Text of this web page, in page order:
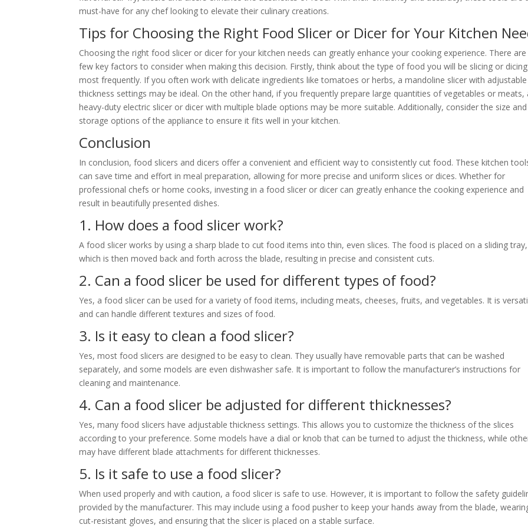
must-have for any chef looking to elevate their culinary creations.
Tips for Choosing the Right Food Slicer or Dicer for Your Kitchen
Choosing the right food slicer or dicer for your kitchen needs can greatly enhance your cooking experience. There are
few key factors to consider when making this decision. Firstly, think about the type of food you will be slicing or dicing
most frequently. If you often work with delicate ingredients like tomatoes or herbs, a mandoline slicer with adjustable
thickness settings may be ideal. On the other hand, if you frequently prepare large quantities of vegetables or meats,
heavy-duty electric slicer or dicer with multiple blade options may be more suitable. Additionally, consider the size and
storage options of the appliance to ensure it fits well in your kitchen.
Conclusion
In conclusion, food slicers and dicers offer a convenient and efficient way to consistently cut food. These kitchen
can save time and effort in meal preparation, allowing for more precise and uniform slices or dices. Whether for
professional chefs or home cooks, investing in a food slicer or dicer can greatly enhance the cooking experience and
result in beautifully presented dishes.
1. How does a food slicer work?
A food slicer works by using a sharp blade to cut food items into thin, even slices. The food is placed on a sliding tray,
which is then moved back and forth across the blade, resulting in precise and consistent cuts.
2. Can a food slicer be used for different types of food?
Yes, a food slicer can be used for a variety of food items, including meats, cheeses, fruits, and vegetables. It is
and can handle different textures and sizes of food.
3. Is it easy to clean a food slicer?
Yes, most food slicers are designed to be easy to clean. They usually have removable parts that can be washed
separately, and some models are even dishwasher safe. It is important to follow the manufacturer’s instructions for
cleaning and maintenance.
4. Can a food slicer be adjusted for different thicknesses?
Yes, many food slicers have adjustable thickness settings. This allows you to customize the thickness of the slices
according to your preference. Some models have a dial or knob that can be turned to adjust the thickness, while
may have different blade attachments for different thicknesses.
5. Is it safe to use a food slicer?
When used properly and with caution, a food slicer is safe to use. However, it is important to follow the safety
provided by the manufacturer. This may include using a food pusher to keep your hands away from the blade,
cut-resistant gloves, and ensuring that the slicer is placed on a stable surface.